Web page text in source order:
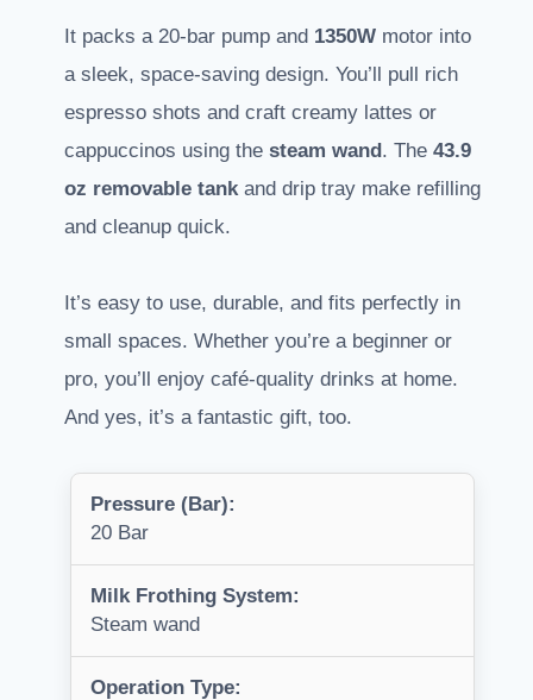
It packs a 20-bar pump and 1350W motor into
a sleek, space-saving design. You’ll pull rich
espresso shots and craft creamy lattes or
cappuccinos using the steam wand. The 43.9
oz removable tank and drip tray make refilling
and cleanup quick.
It’s easy to use, durable, and fits perfectly in
small spaces. Whether you’re a beginner or
pro, you’ll enjoy café-quality drinks at home.
And yes, it’s a fantastic gift, too.
Pressure (Bar):
20 Bar
Milk Frothing System:
Steam wand
Operation Type: